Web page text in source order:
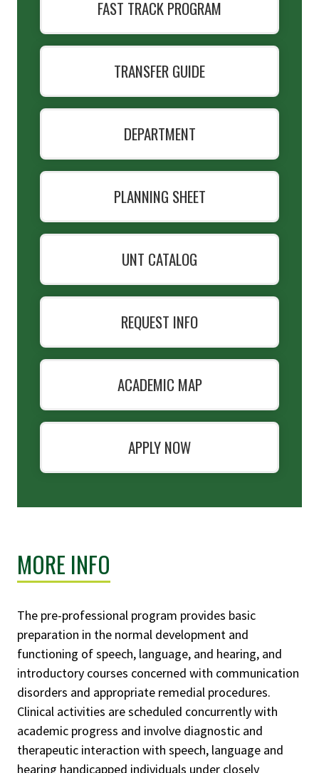
FAST TRACK PROGRAM
TRANSFER GUIDE
DEPARTMENT
PLANNING SHEET
UNT CATALOG
REQUEST INFO
ACADEMIC MAP
APPLY NOW
MORE INFO
The pre-professional program provides basic
preparation in the normal development and
functioning of speech, language, and hearing, and
introductory courses concerned with communication
disorders and appropriate remedial procedures.
Clinical activities are scheduled concurrently with
academic progress and involve diagnostic and
therapeutic interaction with speech, language and
hearing handicapped individuals under closely